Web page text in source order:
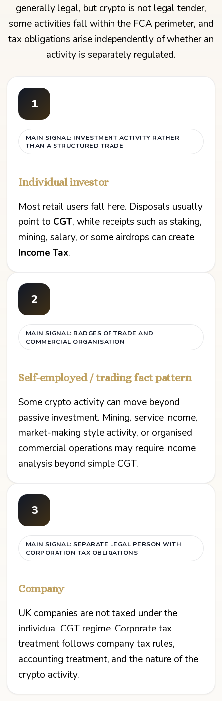
generally legal, but crypto is not legal tender,
some activities fall within the FCA perimeter, and
tax obligations arise independently of whether an
activity is separately regulated.
1
MAIN SIGNAL: INVESTMENT ACTIVITY RATHER
THAN A STRUCTURED TRADE
Individual investor
Most retail users fall here. Disposals usually
point to CGT, while receipts such as staking,
mining, salary, or some airdrops can create
Income Tax.
2
MAIN SIGNAL: BADGES OF TRADE AND
COMMERCIAL ORGANISATION
Self-employed / trading fact pattern
Some crypto activity can move beyond
passive investment. Mining, service income,
market-making style activity, or organised
commercial operations may require income
analysis beyond simple CGT.
3
MAIN SIGNAL: SEPARATE LEGAL PERSON WITH
CORPORATION TAX OBLIGATIONS
Company
UK companies are not taxed under the
individual CGT regime. Corporate tax
treatment follows company tax rules,
accounting treatment, and the nature of the
crypto activity.